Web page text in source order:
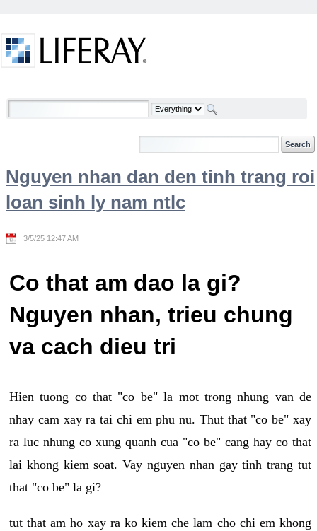
Welcome
Nguyen nhan dan den tinh trang roi
loan sinh ly nam ntlc
3/5/25 12:47 AM
Co that am dao la gi?
Nguyen nhan, trieu chung
va cach dieu tri
Hien tuong co that "co be" la mot trong nhung van de
nhay cam xay ra tai chi em phu nu. Thut that "co be" xay
ra luc nhung co xung quanh cua "co be" cang hay co that
lai khong kiem soat. Vay nguyen nhan gay tinh trang tut
that "co be" la gi?
tut that am ho xay ra ko kiem che lam cho chi em khong